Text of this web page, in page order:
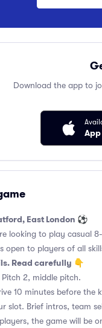
Download the app to
East London ⚽
looking to play casual
open to players of all
Read carefully 👇
Pitch 2, middle pitch.
10 minutes before
slot. Brief intros, team
the game will be